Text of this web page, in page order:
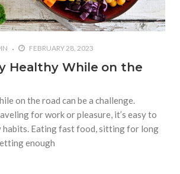
FEBRUARY 28, 2023
Healthy While on the
on the road can be a challenge.
for work or pleasure, it’s easy to
Eating fast food, sitting for long
enough